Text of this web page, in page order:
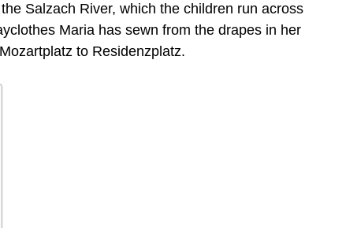
Salzach River, which the children run across
Maria has sewn from the drapes in her
to Residenzplatz.